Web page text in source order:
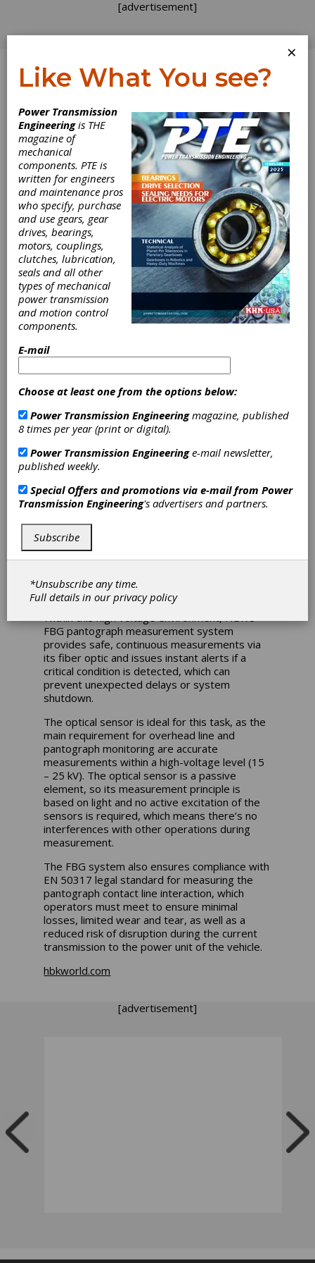
[advertisement]
Log In
PRODUCT NEWS
HBK Offers
Optical Solution
for Railway
Monitoring
To help railway engineers maintain their
catenary system - the circulatory system that
keeps everything moving - Hottinger Brüel &
Kjær (HBK) has created its Fiber Bragg
Grating (FBG) Pantograph Measurement
Monitoring forces and accelerations under high
voltage in a train’s pantograph structure is
vital, as it reduces the risk of damage to the
catenary of railway networks. The correct
contact between the pantograph and the
operation; electric trains establish connection
to the catenary via their pantographs.
FBG pantograph measurement system
provides safe, continuous measurements via
its fiber optic and issues instant alerts if a
critical condition is detected, which can
prevent unexpected delays or system
shutdown.
The optical sensor is ideal for this task, as the
main requirement for overhead line and
pantograph monitoring are accurate
measurements within a high-voltage level (15
– 25 kV). The optical sensor is a passive
element, so its measurement principle is
based on light and no active excitation of the
sensors is required, which means there’s no
interferences with other operations during
measurement.
The FBG system also ensures compliance with
EN 50317 legal standard for measuring the
pantograph contact line interaction, which
operators must meet to ensure minimal
losses, limited wear and tear, as well as a
reduced risk of disruption during the current
transmission to the power unit of the vehicle.
hbkworld.com
[advertisement]
×
Like What You see?
Power Transmission
Engineeringis THE
magazine of
mechanical
components. PTE is
written for engineers
and maintenance pros
who specify, purchase
and use gears, gear
drives, bearings,
motors, couplings,
clutches, lubrication,
seals and all other
types of mechanical
power transmission
and motion control
components.
E-mail
Choose at least one from the options below:
Power Transmission Engineeringmagazine, published
8 times per year (print or digital).
Power Transmission Engineeringe-mail newsletter,
published weekly.
Special Offers and promotions via e-mail from Power
Transmission Engineering's advertisers and partners.
Subscribe
*Unsubscribe any time.
Full details in ourprivacy policy